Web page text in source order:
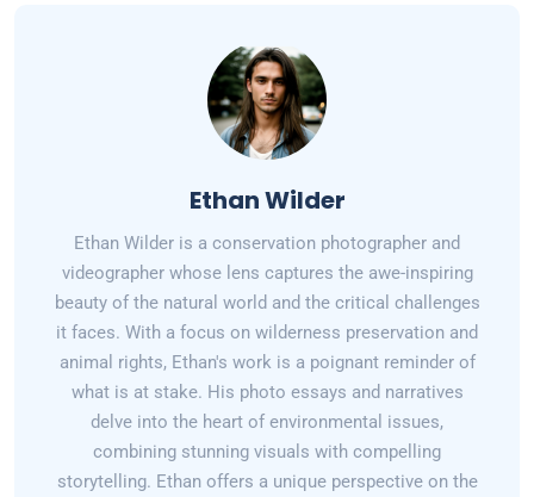
Ethan Wilder
Ethan Wilder is a conservation photographer and
videographer whose lens captures the awe-inspiring
beauty of the natural world and the critical challenges
it faces. With a focus on wilderness preservation and
animal rights, Ethan's work is a poignant reminder of
what is at stake. His photo essays and narratives
delve into the heart of environmental issues,
combining stunning visuals with compelling
storytelling. Ethan offers a unique perspective on the